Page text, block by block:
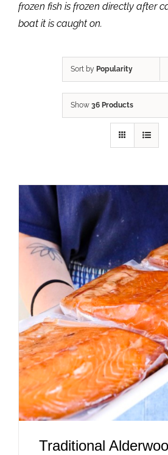
frozen fish is frozen directly after
boat it is caught on.
Sort by Popularity
Show 36 Products
ADD TO CART
/
DETAILS
Traditional